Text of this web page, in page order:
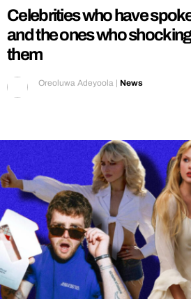
Celebrities who have
and the ones who
them
Oreoluwa Adeyoola | News